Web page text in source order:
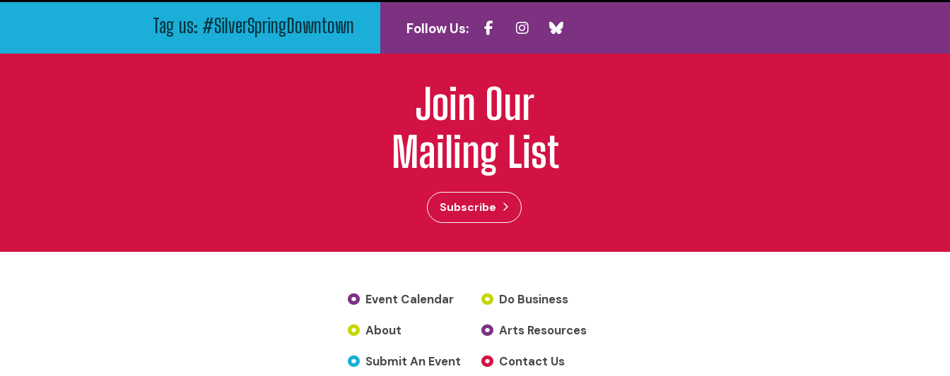
Tag us: #SilverSpringDowntown Follow Us:
Join Our
Mailing List
Subscribe
Event Calendar
About
Submit An Event
Do Business
Arts Resources
Contact Us